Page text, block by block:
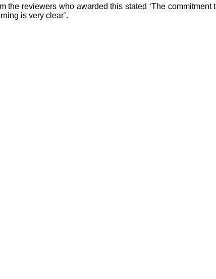
the reviewers who awarded this stated ‘The
is very clear’.